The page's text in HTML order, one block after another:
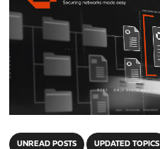
UNREAD POSTS UPDATED TOPICS